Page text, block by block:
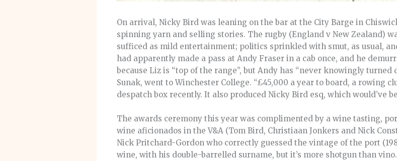
On arrival, Nicky Bird was leaning on the bar at the City Barge in
spinning yarn and selling stories. The rugby (England v New Zealand)
sufficed as mild entertainment; politics sprinkled with smut, as usual,
had apparently made a pass at Andy Fraser in a cab once, and he
because Liz is “top of the range”, but Andy has “never knowingly turned
Sunak, went to Winchester College. “£45,000 a year to board, a rowing
despatch box recently. It also produced Nicky Bird esq, which would’ve
The awards ceremony this year was complimented by a wine tasting,
wine aficionados in the V&A (Tom Bird, Christiaan Jonkers and Nick
Nick Pritchard-Gordon who correctly guessed the vintage of the port
wine, with his double-barrelled surname, but it’s more shotgun than